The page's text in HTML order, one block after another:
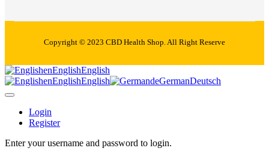
Copyright © 2023 CBD Health Shop. All Right Reserve
enEnglishEnglish
enEnglishEnglish deGermanDeutsch
Login
Register
Enter your username and password to login.